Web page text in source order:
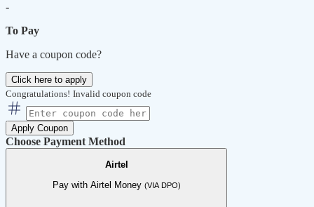
-
To Pay
Have a coupon code?
Click here to apply
Congratulations! Invalid coupon code
Apply Coupon
Choose Payment Method
Airtel
Pay with Airtel Money (VIA DPO)